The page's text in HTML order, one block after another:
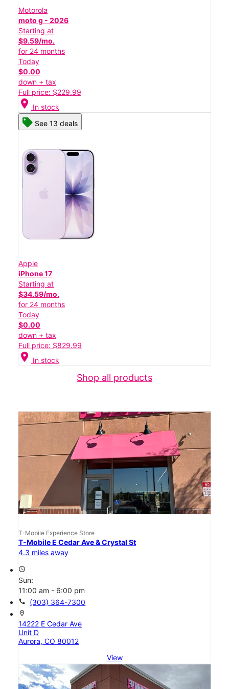
Motorola
moto g - 2026
Starting at
$9.59/mo.
for 24 months
Today
$0.00
down + tax
Full price: $229.99
location_on In stock
See 13 deals
Apple
iPhone 17
Starting at
$34.59/mo.
for 24 months
Today
$0.00
down + tax
Full price: $829.99
location_on In stock
Shop all products
T-Mobile Experience Store
T-Mobile E Cedar Ave & Crystal St
4.3 miles away
access_time
Sun:
11:00 am - 6:00 pm
call (303) 364-7300
location_on
14222 E Cedar Ave
Unit D
Aurora, CO 80012
View